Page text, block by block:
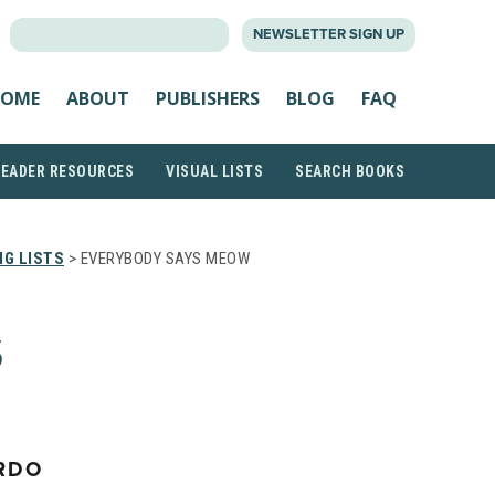
NEWSLETTER SIGN UP
ABOUT PUBLISHERS BLOG FAQ
RESOURCES VISUAL LISTS SEARCH BOOKS
LISTS > EVERYBODY SAYS MEOW